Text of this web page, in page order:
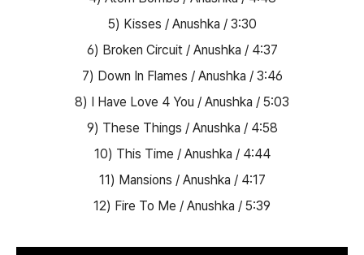
5) Kisses / Anushka / 3:30
6) Broken Circuit / Anushka / 4:37
7) Down In Flames / Anushka / 3:46
8) I Have Love 4 You / Anushka / 5:03
9) These Things / Anushka / 4:58
10) This Time / Anushka / 4:44
11) Mansions / Anushka / 4:17
12) Fire To Me / Anushka / 5:39